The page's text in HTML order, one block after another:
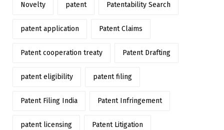
Novelty patent Patentability Search
patent application Patent Claims
Patent cooperation treaty Patent Drafting
patent eligibility patent filing
Patent Filing India Patent Infringement
patent licensing Patent Litigation